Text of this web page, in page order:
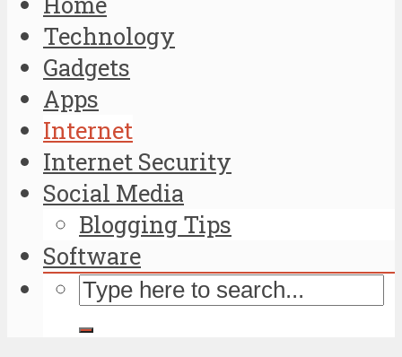
Technology
Gadgets
Apps
Internet
Internet Security
Social Media
Blogging Tips
Software